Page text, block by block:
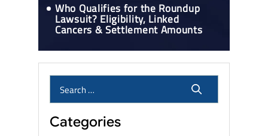
Who Qualifies for the Roundup
Lawsuit? Eligibility, Linked
Cancers & Settlement Amounts
Categories